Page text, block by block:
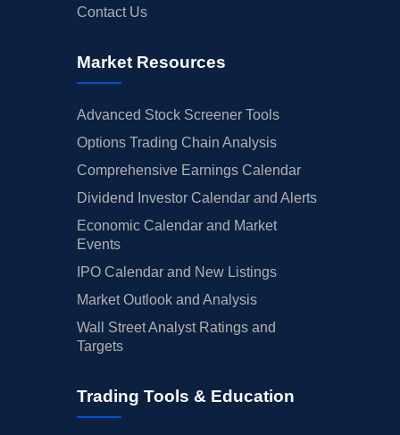
Contact Us
Market Resources
Advanced Stock Screener Tools
Options Trading Chain Analysis
Comprehensive Earnings Calendar
Dividend Investor Calendar and Alerts
Economic Calendar and Market
Events
IPO Calendar and New Listings
Market Outlook and Analysis
Wall Street Analyst Ratings and
Targets
Trading Tools & Education